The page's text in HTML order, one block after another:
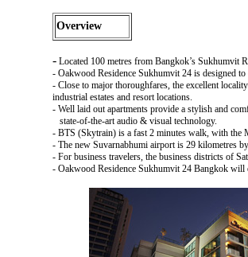
Overview
- Located 100 metres from Bangkok’s Sukhumvit
- Oakwood Residence Sukhumvit 24 is designed
- Close to major thoroughfares, the excellent
industrial estates and resort locations.
- Well laid out apartments provide a stylish and
state-of-the-art audio & visual technology.
- BTS (Skytrain) is a fast 2 minutes walk, with the
- The new Suvarnabhumi airport is 29 kilometres
- For business travelers, the business districts of
- Oakwood Residence Sukhumvit 24 Bangkok